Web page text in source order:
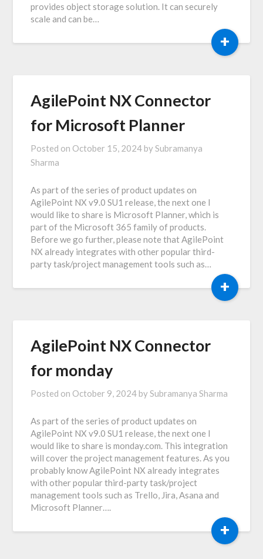
provides object storage solution. It can securely
scale and can be…
+
AgilePoint NX Connector
for Microsoft Planner
Posted on October 15, 2024 by Subramanya
Sharma
As part of the series of product updates on
AgilePoint NX v9.0 SU1 release, the next one I
would like to share is Microsoft Planner, which is
part of the Microsoft 365 family of products.
Before we go further, please note that AgilePoint
NX already integrates with other popular third-
party task/project management tools such as…
+
AgilePoint NX Connector
for monday
Posted on October 9, 2024 by Subramanya Sharma
As part of the series of product updates on
AgilePoint NX v9.0 SU1 release, the next one I
would like to share is monday.com. This integration
will cover the project management features. As you
probably know AgilePoint NX already integrates
with other popular third-party task/project
management tools such as Trello, Jira, Asana and
Microsoft Planner….
+